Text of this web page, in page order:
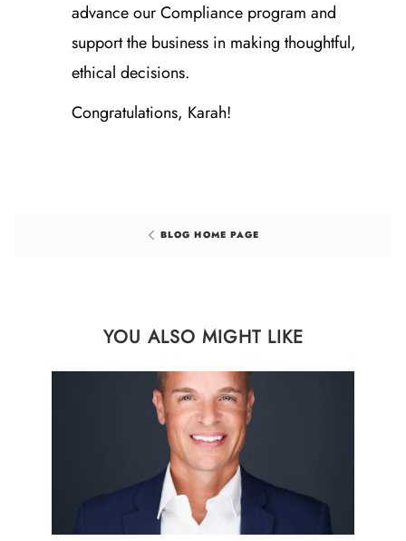
advance our Compliance program and
support the business in making thoughtful,
ethical decisions.
Congratulations, Karah!
BLOG HOME PAGE
YOU ALSO MIGHT LIKE